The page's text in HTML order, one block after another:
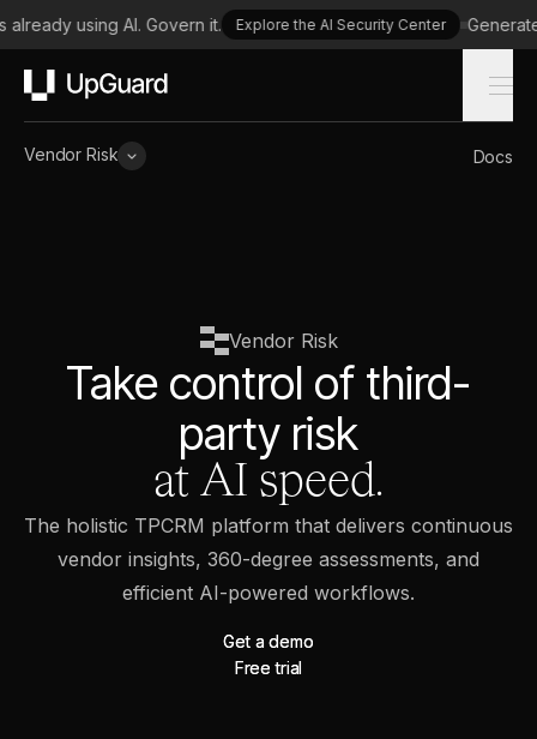
using AI. Govern it. Explore the AI Security Center
Vendor Risk Docs
Vendor Risk
Take control of third-
party risk
at AI speed.
The holistic TPCRM platform that delivers continuous
vendor insights, 360-degree assessments, and
efficient AI-powered workflows.
Get a demo
Get a demo
Free trial
Free trial